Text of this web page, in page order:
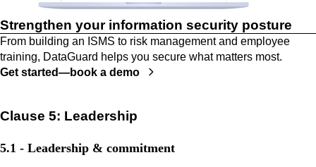
Strengthen your information security posture
From building an ISMS to risk management and employee
training, DataGuard helps you secure what matters most.
Get started—book a demo
Clause 5: Leadership
5.1 - Leadership & commitment